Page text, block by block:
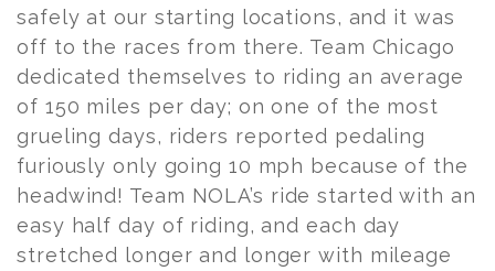
safely at our starting locations, and it was
off to the races from there. Team Chicago
dedicated themselves to riding an average
of 150 miles per day; on one of the most
grueling days, riders reported pedaling
furiously only going 10 mph because of the
headwind! Team NOLA’s ride started with an
easy half day of riding, and each day
stretched longer and longer with mileage